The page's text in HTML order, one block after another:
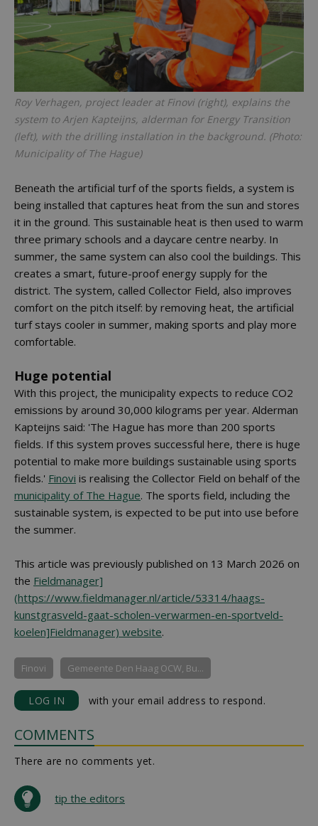
Roy Verhagen, project leader at Finovi (right), explains the
system to Arjen Kapteijns, alderman for Energy Transition
(left), with the drilling installation in the background. (Photo:
Municipality of The Hague)
Beneath the artificial turf of the sports fields, a system is
being installed that captures heat from the sun and stores
it in the ground. This sustainable heat is then used to warm
three primary schools and a daycare centre nearby. In
summer, the same system can also cool the buildings. This
creates a smart, future-proof energy supply for the
district. The system, called Collector Field, also improves
comfort on the pitch itself: by removing heat, the artificial
turf stays cooler in summer, making sports and play more
comfortable.
Huge potential
With this project, the municipality expects to reduce CO2
emissions by around 30,000 kilograms per year. Alderman
Kapteijns said: 'The Hague has more than 200 sports
fields. If this system proves successful here, there is huge
potential to make more buildings sustainable using sports
fields.' Finovi is realising the Collector Field on behalf of the
municipality of The Hague. The sports field, including the
sustainable system, is expected to be put into use before
the summer.
This article was previously published on 13 March 2026 on
the Fieldmanager]
(https://www.fieldmanager.nl/article/53314/haags-
kunstgrasveld-gaat-scholen-verwarmen-en-sportveld-
koelen]Fieldmanager) website.
Finovi Gemeente Den Haag OCW, Bu...
LOG IN with your email address to respond.
COMMENTS
There are no comments yet.
tip the editors